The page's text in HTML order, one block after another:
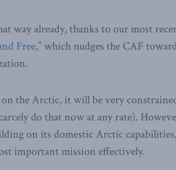
way already, thanks to our most
Free,” which nudges the CAF
on the Arctic, it will be very
do that now at any rate).
on its domestic Arctic
important mission effectively.